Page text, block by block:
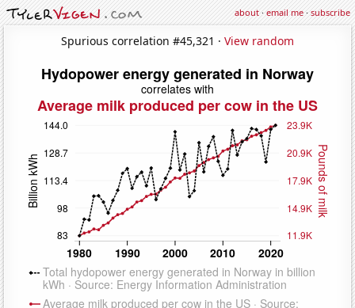
about·email me·subscribe
Spurious correlation #45,321 · View random